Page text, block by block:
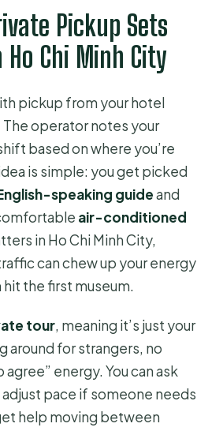
Pickup Sets
Chi Minh City
pickup from your hotel
The operator notes your
based on where you’re
is simple: you get picked
speaking guideand
air-conditioned
in Ho Chi Minh City,
can chew up your energy
the first museum.
tour, meaning it’s just your
around for strangers, no
agree” energy. You can ask
pace if someone needs
help moving between